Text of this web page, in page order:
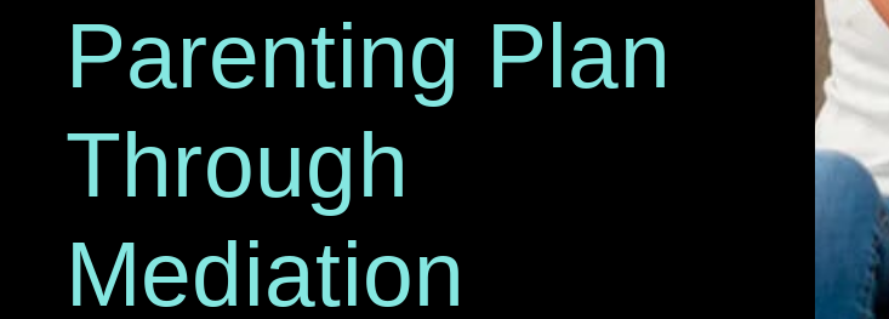
Parenting Plan
Through
Mediation